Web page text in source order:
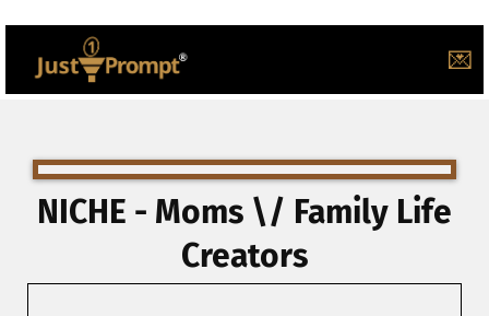
💌
NICHE - Moms \/ Family Life
Creators